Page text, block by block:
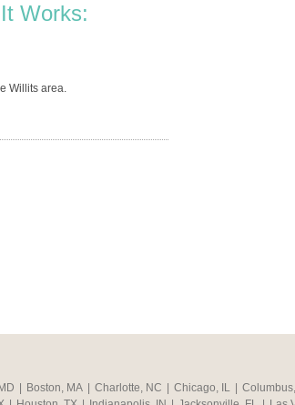
Works:
Willits area.
Boston, MA Charlotte, NC Chicago, IL